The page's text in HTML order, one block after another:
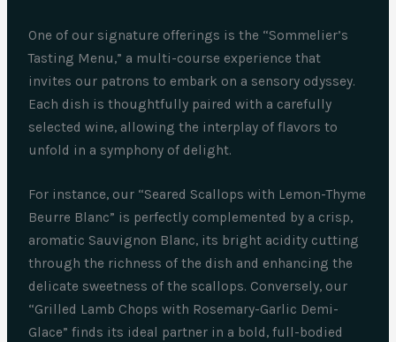
One of our signature offerings is the “Sommelier’s
Tasting Menu,” a multi-course experience that
invites our patrons to embark on a sensory odyssey.
Each dish is thoughtfully paired with a carefully
selected wine, allowing the interplay of flavors to
unfold in a symphony of delight.
For instance, our “Seared Scallops with Lemon-Thyme
Beurre Blanc” is perfectly complemented by a crisp,
aromatic Sauvignon Blanc, its bright acidity cutting
through the richness of the dish and enhancing the
delicate sweetness of the scallops. Conversely, our
“Grilled Lamb Chops with Rosemary-Garlic Demi-
Glace” finds its ideal partner in a bold, full-bodied